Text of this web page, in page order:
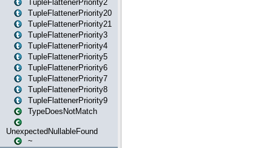
TupleFlattenerPriority2
TupleFlattenerPriority20
TupleFlattenerPriority21
TupleFlattenerPriority3
TupleFlattenerPriority4
TupleFlattenerPriority5
TupleFlattenerPriority6
TupleFlattenerPriority7
TupleFlattenerPriority8
TupleFlattenerPriority9
TypeDoesNotMatch
UnexpectedNullableFound
~